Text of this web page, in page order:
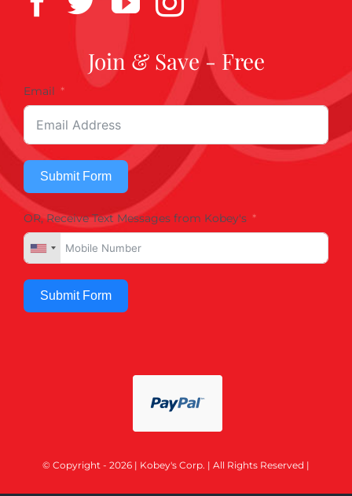
Join & Save - Free
Email
Submit Form
OR, Receive Text Messages from Kobey's
Submit Form
© Copyright - 2026 | Kobey's Corp. | All Rights Reserved |